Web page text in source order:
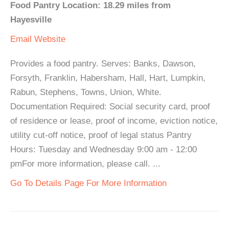
Food Pantry Location: 18.29 miles from
Hayesville
Email Website
Provides a food pantry. Serves: Banks, Dawson,
Forsyth, Franklin, Habersham, Hall, Hart, Lumpkin,
Rabun, Stephens, Towns, Union, White.
Documentation Required: Social security card, proof
of residence or lease, proof of income, eviction notice,
utility cut-off notice, proof of legal status Pantry
Hours: Tuesday and Wednesday 9:00 am - 12:00
pmFor more information, please call. ...
Go To Details Page For More Information